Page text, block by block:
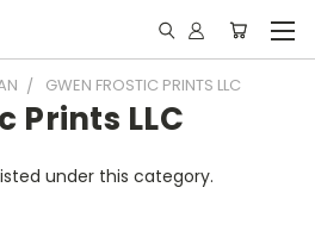
GWEN FROSTIC PRINTS LLC
Prints LLC
under this category.